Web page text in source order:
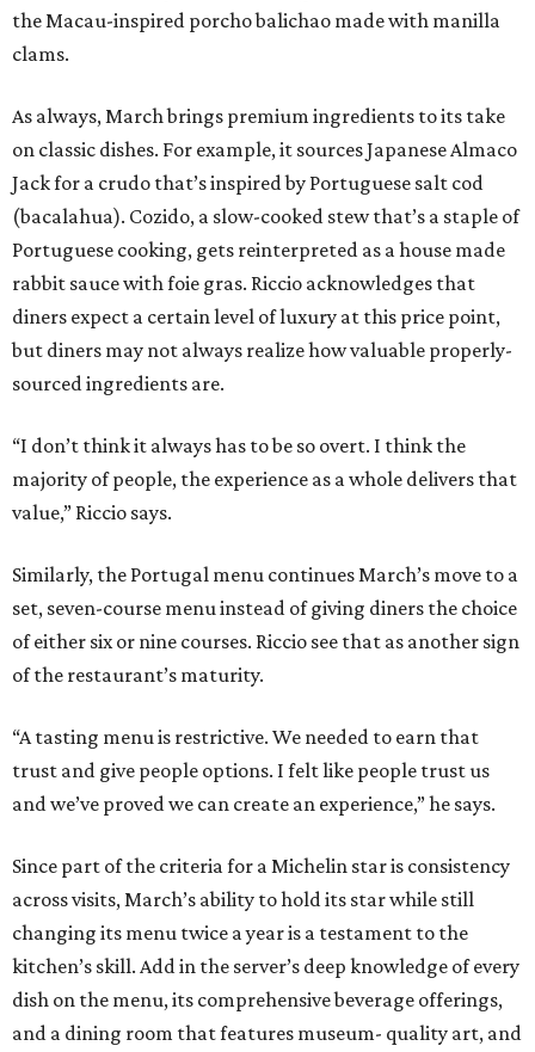
the Macau-inspired porcho balichao made with manilla
clams.
As always, March brings premium ingredients to its take
on classic dishes. For example, it sources Japanese Almaco
Jack for a crudo that’s inspired by Portuguese salt cod
(bacalahua). Cozido, a slow-cooked stew that’s a staple of
Portuguese cooking, gets reinterpreted as a house made
rabbit sauce with foie gras. Riccio acknowledges that
diners expect a certain level of luxury at this price point,
but diners may not always realize how valuable properly-
sourced ingredients are.
“I don’t think it always has to be so overt. I think the
majority of people, the experience as a whole delivers that
value,” Riccio says.
Similarly, the Portugal menu continues March’s move to a
set, seven-course menu instead of giving diners the choice
of either six or nine courses. Riccio see that as another sign
of the restaurant’s maturity.
“A tasting menu is restrictive. We needed to earn that
trust and give people options. I felt like people trust us
and we’ve proved we can create an experience,” he says.
Since part of the criteria for a Michelin star is consistency
across visits, March’s ability to hold its star while still
changing its menu twice a year is a testament to the
kitchen’s skill. Add in the server’s deep knowledge of every
dish on the menu, its comprehensive beverage offerings,
and a dining room that features museum- quality art, and